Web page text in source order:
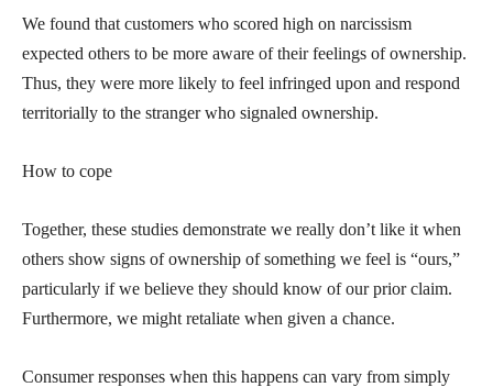
We found that customers who scored high on narcissism
expected others to be more aware of their feelings of ownership.
Thus, they were more likely to feel infringed upon and respond
territorially to the stranger who signaled ownership.
How to cope
Together, these studies demonstrate we really don’t like it when
others show signs of ownership of something we feel is “ours,”
particularly if we believe they should know of our prior claim.
Furthermore, we might retaliate when given a chance.
Consumer responses when this happens can vary from simply